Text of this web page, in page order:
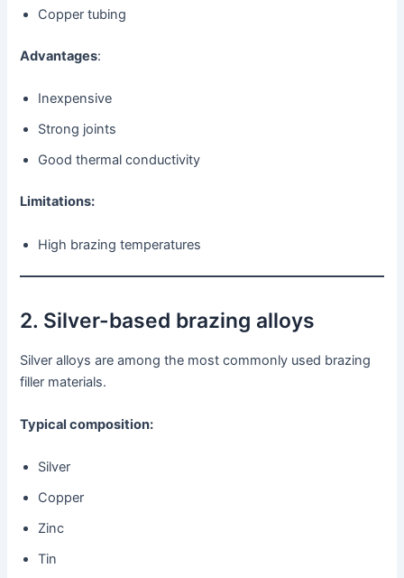
Copper tubing
Advantages:
Inexpensive
Strong joints
Good thermal conductivity
Limitations:
High brazing temperatures
2. Silver-based brazing alloys
Silver alloys are among the most commonly used brazing
filler materials.
Typical composition:
Silver
Copper
Zinc
Tin